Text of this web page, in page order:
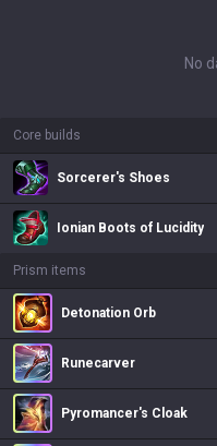
No
Core builds
Sorcerer's Shoes
Ionian Boots of Lucidity
Prism items
Detonation Orb
Runecarver
Pyromancer's Cloak